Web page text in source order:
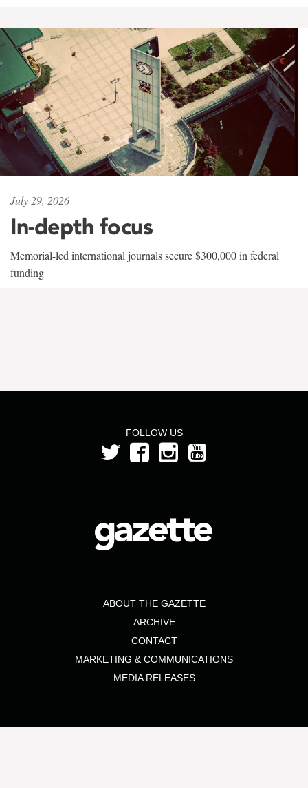
July 29, 2026
In-depth focus
Memorial-led international journals secure $300,000 in federal
funding
FOLLOW US
ABOUT THE GAZETTE
ARCHIVE
CONTACT
MARKETING & COMMUNICATIONS
MEDIA RELEASES